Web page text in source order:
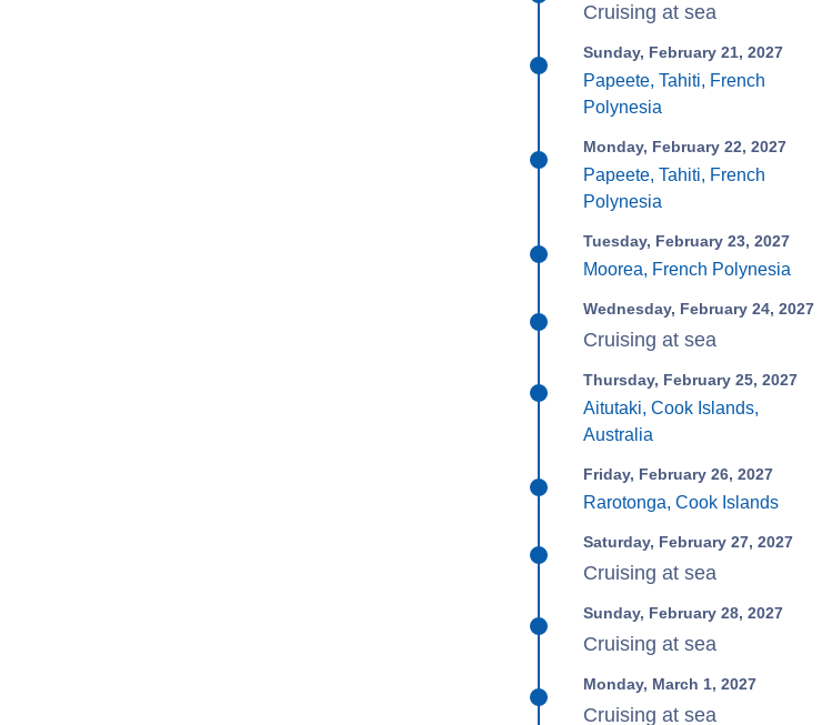
Cruising at sea
Sunday, February 21, 2027
Papeete, Tahiti, French
Polynesia
Monday, February 22, 2027
Papeete, Tahiti, French
Polynesia
Tuesday, February 23, 2027
Moorea, French Polynesia
Wednesday, February 24, 2027
Cruising at sea
Thursday, February 25, 2027
Aitutaki, Cook Islands,
Australia
Friday, February 26, 2027
Rarotonga, Cook Islands
Saturday, February 27, 2027
Cruising at sea
Sunday, February 28, 2027
Cruising at sea
Monday, March 1, 2027
Cruising at sea